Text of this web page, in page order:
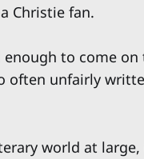
Christie fan.
enough to come
often unfairly
world at large,